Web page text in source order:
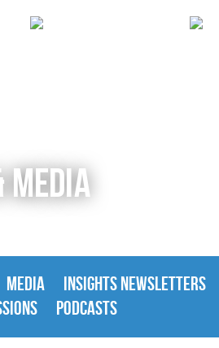
MEDIA
MEDIA
INSIGHTS NEWSLETTERS
PODCASTS